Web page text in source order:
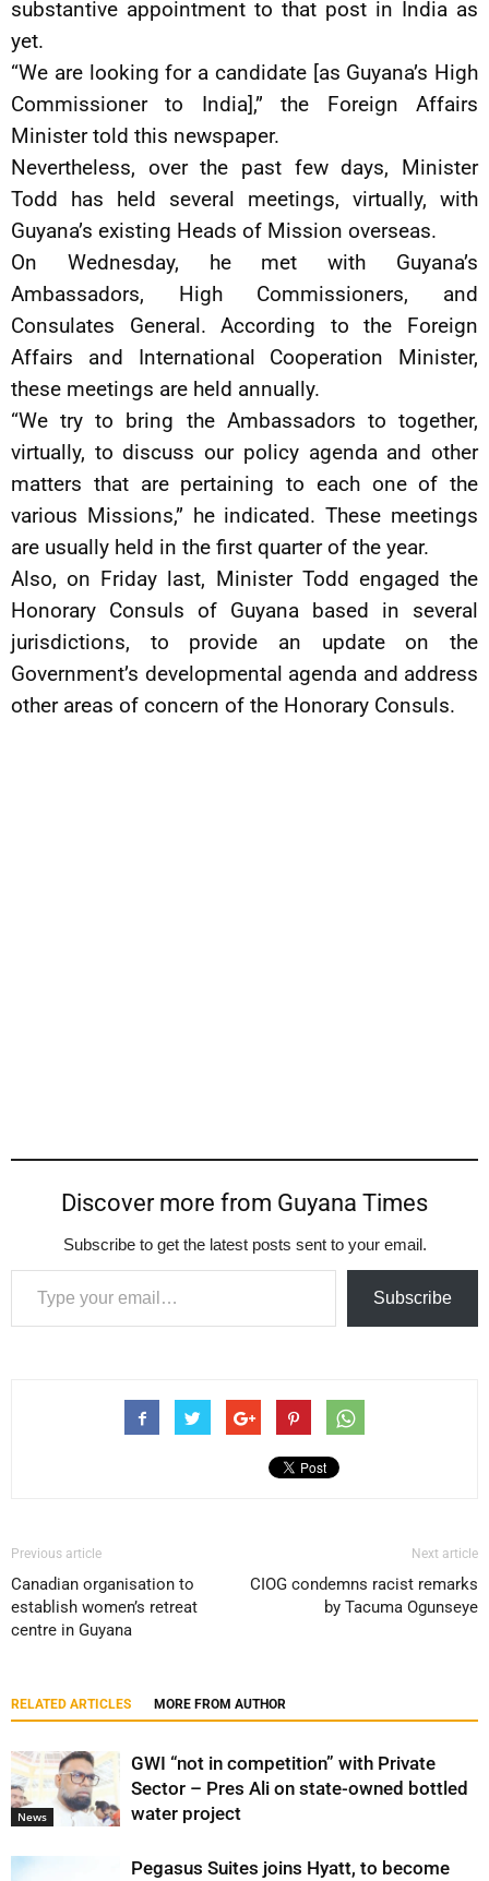
substantive appointment to that post in India as
yet.
“We are looking for a candidate [as Guyana’s High
Commissioner to India],” the Foreign Affairs
Minister told this newspaper.
Nevertheless, over the past few days, Minister
Todd has held several meetings, virtually, with
Guyana’s existing Heads of Mission overseas.
On Wednesday, he met with Guyana’s
Ambassadors, High Commissioners, and
Consulates General. According to the Foreign
Affairs and International Cooperation Minister,
these meetings are held annually.
“We try to bring the Ambassadors to together,
virtually, to discuss our policy agenda and other
matters that are pertaining to each one of the
various Missions,” he indicated. These meetings
are usually held in the first quarter of the year.
Also, on Friday last, Minister Todd engaged the
Honorary Consuls of Guyana based in several
jurisdictions, to provide an update on the
Government’s developmental agenda and address
other areas of concern of the Honorary Consuls.
Discover more from Guyana Times
Subscribe to get the latest posts sent to your email.
Type your email…
Subscribe
Previous article
Canadian organisation to
establish women’s retreat
centre in Guyana
Next article
CIOG condemns racist remarks
by Tacuma Ogunseye
RELATED ARTICLES MORE FROM AUTHOR
News
GWI “not in competition” with Private
Sector – Pres Ali on state-owned bottled
water project
Pegasus Suites joins Hyatt, to become